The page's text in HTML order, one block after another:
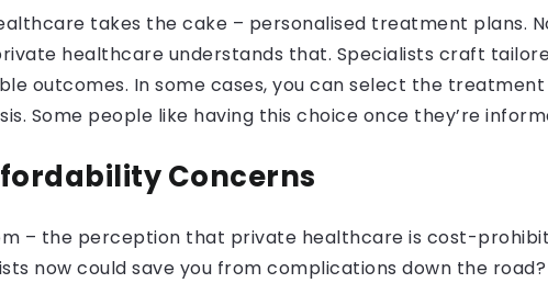
takes the cake – personalised treatment plans.
healthcare understands that. Specialists craft
outcomes. In some cases, you can select the
Some people like having this choice once they’re
Concerns
– the perception that private healthcare is cost-
now could save you from complications down the